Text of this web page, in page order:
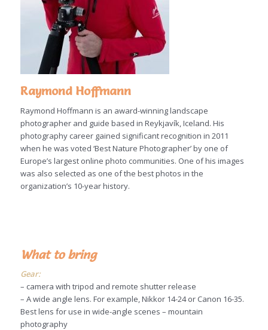
Raymond Hoffmann
Raymond Hoffmann is an award-winning landscape
photographer and guide based in Reykjavík, Iceland. His
photography career gained significant recognition in 2011
when he was voted ‘Best Nature Photographer’ by one of
Europe’s largest online photo communities. One of his images
was also selected as one of the best photos in the
organization’s 10-year history.
What to bring
Gear:
– camera with tripod and remote shutter release
– A wide angle lens. For example, Nikkor 14-24 or Canon 16-35.
Best lens for use in wide-angle scenes – mountain
photography